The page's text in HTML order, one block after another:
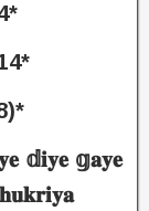
𝕕𝐢𝐲𝐞 𝕘𝐚𝐲𝐞